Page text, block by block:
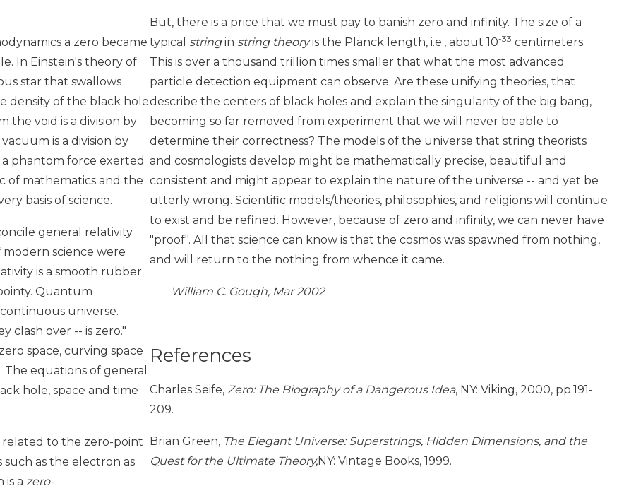
a zero became
In Einstein's theory of
star that swallows
density of the black hole
the void is a division by
is a division by
phantom force exerted
of mathematics and the
basis of science.
general relativity
science were
is a smooth rubber
Quantum
universe.
clash over -- is zero."
space, curving space
equations of general
hole, space and time
related to the zero-point
as the electron as
is a zero-
But, there is a price that we must pay to banish zero and infinity. The size of a
typical stringin string theoryis the Planck length, i.e., about 10-33 centimeters.
This is over a thousand trillion times smaller that what the most advanced
particle detection equipment can observe. Are these unifying theories, that
describe the centers of black holes and explain the singularity of the big bang,
becoming so far removed from experiment that we will never be able to
determine their correctness? The models of the universe that string theorists
and cosmologists develop might be mathematically precise, beautiful and
consistent and might appear to explain the nature of the universe -- and yet be
utterly wrong. Scientific models/theories, philosophies, and religions will continue
to exist and be refined. However, because of zero and infinity, we can never have
"proof". All that science can know is that the cosmos was spawned from nothing,
and will return to the nothing from whence it came.
William C. Gough, Mar 2002
References
Charles Seife, Zero: The Biography of a Dangerous Idea, NY: Viking, 2000, pp.191-
209.
Brian Green, The Elegant Universe: Superstrings, Hidden Dimensions, and the
Quest for the Ultimate Theory,NY: Vintage Books, 1999.